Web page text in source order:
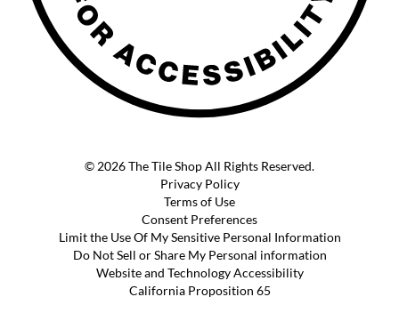
© 2026 The Tile Shop All Rights Reserved.
Privacy Policy
Terms of Use
Consent Preferences
Limit the Use Of My Sensitive Personal Information
Do Not Sell or Share My Personal information
Website and Technology Accessibility
California Proposition 65